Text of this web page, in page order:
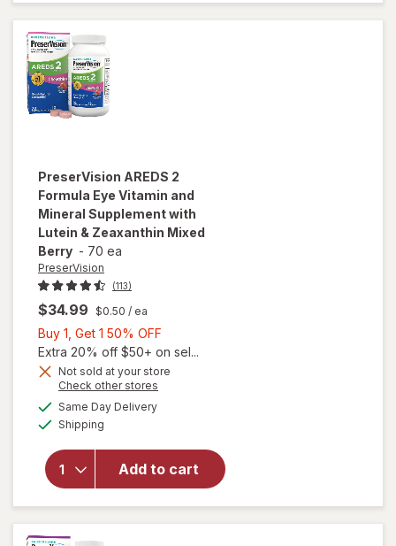
Soft Gels
PreserVision AREDS 2
Formula Eye Vitamin and
Mineral Supplement with
Lutein & Zeaxanthin Mixed
Berry - 70 ea
PreserVision
(113)
$34.99 $0.50 / ea
Buy 1, Get 1 50% OFF
1,
Get
Extra 20% off $50+ on sel...
Not sold at your store
Check other stores
Same Day Deliveryavailable
Shipping
Add to cart
will open
overlay for
PreserVision
Vitamin and
Mineral